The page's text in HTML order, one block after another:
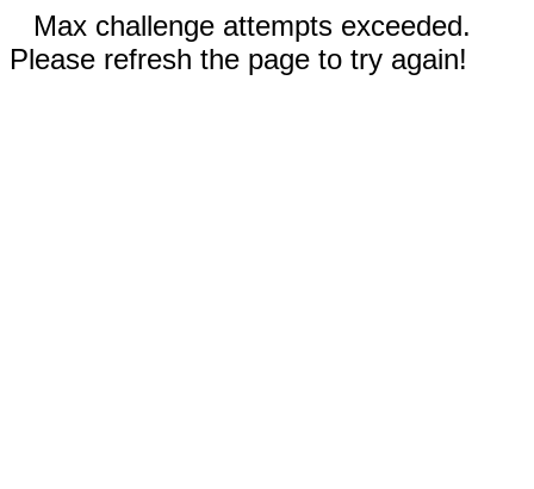
Max challenge attempts exceeded.
Please refresh the page to try again!